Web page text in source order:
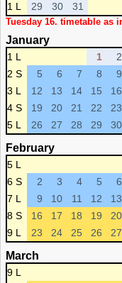
1 L
29 30 31
Tuesday 16. timetable as
January
1 L 1 2
2 S
5 6 7 8 9
3 L
12 13 14 15 16
4 S
19 20 21 22 23
5 L
26 27 28 29 30
February
5 L
6 S
2 3 4 5 6
7 L
9 10 11 12 13
8 S
16 17 18 19 20
9 L
23 24 25 26 27
March
9 L